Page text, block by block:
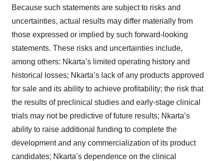
Because such statements are subject to risks and
uncertainties, actual results may differ materially from
those expressed or implied by such forward-looking
statements. These risks and uncertainties include,
among others: Nkarta’s limited operating history and
historical losses; Nkarta’s lack of any products approved
for sale and its ability to achieve profitability; the risk that
the results of preclinical studies and early-stage clinical
trials may not be predictive of future results; Nkarta’s
ability to raise additional funding to complete the
development and any commercialization of its product
candidates; Nkarta’s dependence on the clinical